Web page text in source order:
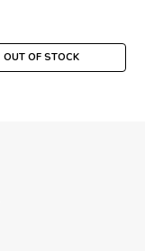
OUT OF STOCK